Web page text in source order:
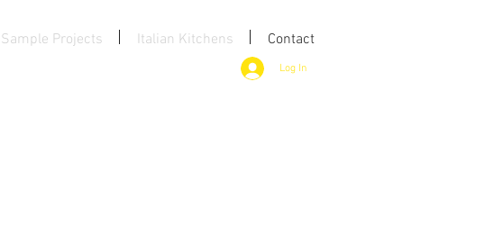
Sample Projects Italian Kitchens Contact
Log In